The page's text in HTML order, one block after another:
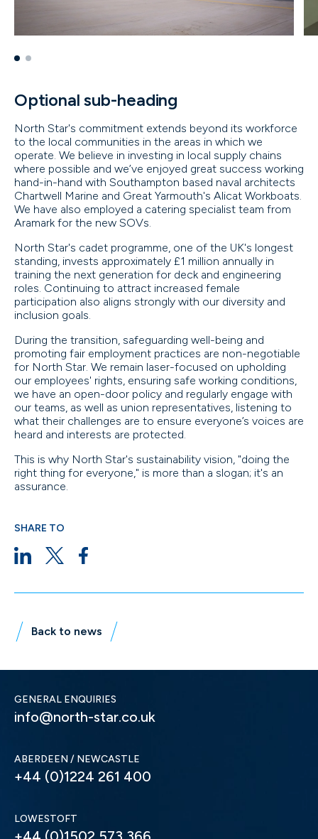
Optional sub-heading
North Star's commitment extends beyond its workforce
to the local communities in the areas in which we
operate. We believe in investing in local supply chains
where possible and we’ve enjoyed great success working
hand-in-hand with Southampton based naval architects
Chartwell Marine and Great Yarmouth's Alicat Workboats.
We have also employed a catering specialist team from
Aramark for the new SOVs.
North Star's cadet programme, one of the UK's longest
standing, invests approximately £1 million annually in
training the next generation for deck and engineering
roles. Continuing to attract increased female
participation also aligns strongly with our diversity and
inclusion goals.
During the transition, safeguarding well-being and
promoting fair employment practices are non-negotiable
for North Star. We remain laser-focused on upholding
our employees' rights, ensuring safe working conditions,
we have an open-door policy and regularly engage with
our teams, as well as union representatives, listening to
what their challenges are to ensure everyone’s voices are
heard and interests are protected.
This is why North Star's sustainability vision, "doing the
right thing for everyone," is more than a slogan; it's an
assurance.
SHARE TO
Back to news
GENERAL ENQUIRIES
info@north-star.co.uk
ABERDEEN / NEWCASTLE
+44 (0)1224 261 400
LOWESTOFT